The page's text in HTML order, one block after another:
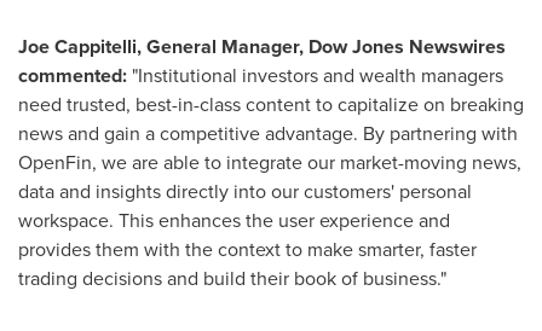
Joe Cappitelli, General Manager, Dow Jones Newswires
commented: "Institutional investors and wealth managers
need trusted, best-in-class content to capitalize on breaking
news and gain a competitive advantage. By partnering with
OpenFin, we are able to integrate our market-moving news,
data and insights directly into our customers' personal
workspace. This enhances the user experience and
provides them with the context to make smarter, faster
trading decisions and build their book of business."